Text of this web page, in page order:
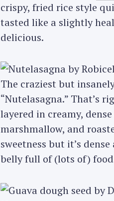
crispy, fried rice style
tasted like a slightly
delicious.
The craziest but
“Nutelasagna.” That’s
layered in creamy,
marshmallow, and
sweetness but it’s
belly full of (lots of)